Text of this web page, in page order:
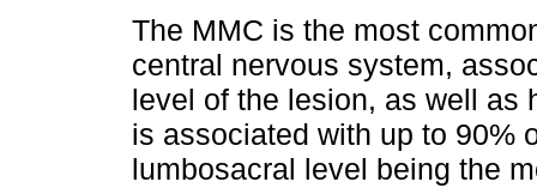
The MMC is the most
central nervous system,
level of the lesion, as well as
is associated with up to 90%
lumbosacral level being the